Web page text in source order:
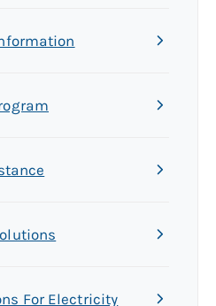
For Electricity